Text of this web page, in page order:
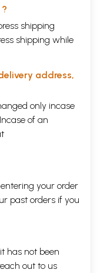
shipping
shipping while
address,
only incase
of an
your order
past orders if you
has not been
out to us